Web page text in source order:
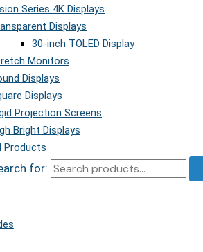
Series 4K Displays
Displays
30-inch TOLED Display
Monitors
Displays
Displays
Projection Screens
Bright Displays
Products
for: